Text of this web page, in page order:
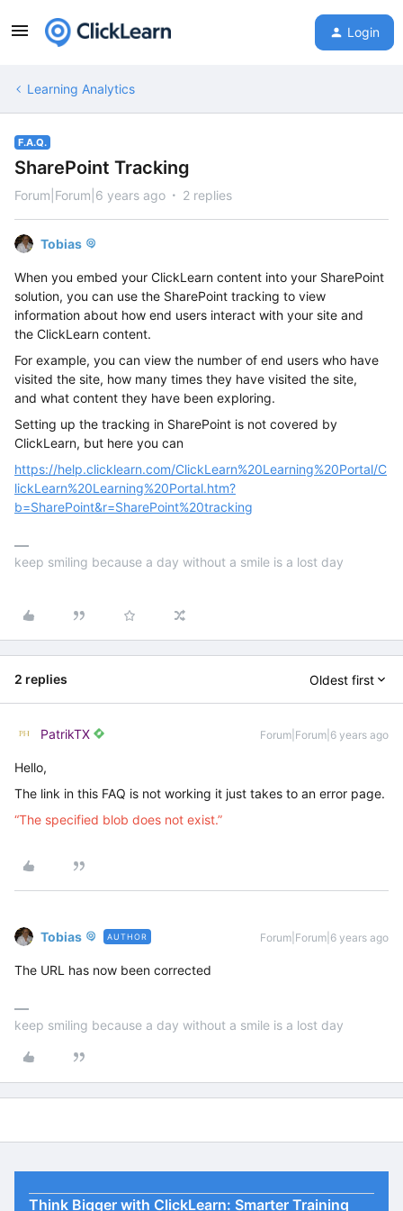
Login
Learning Analytics
F.A.Q.
SharePoint Tracking
Forum|Forum|6 years ago 2 replies
Tobias
When you embed your ClickLearn content into your SharePoint
solution, you can use the SharePoint tracking to view
information about how end users interact with your site and
the ClickLearn content.
For example, you can view the number of end users who have
visited the site, how many times they have visited the site,
and what content they have been exploring.
Setting up the tracking in SharePoint is not covered by
ClickLearn, but here you can
https://help.clicklearn.com/ClickLearn%20Learning%20Portal/C
lickLearn%20Learning%20Portal.htm?
b=SharePoint&r=SharePoint%20tracking
keep smiling because a day without a smile is a lost day
2 replies Oldest first
PatrikTX Forum|Forum|6 years ago
Hello,
The link in this FAQ is not working it just takes to an error page.
“The specified blob does not exist.”
Tobias AUTHOR Forum|Forum|6 years ago
The URL has now been corrected
keep smiling because a day without a smile is a lost day
Think Bigger with ClickLearn: Smarter Training